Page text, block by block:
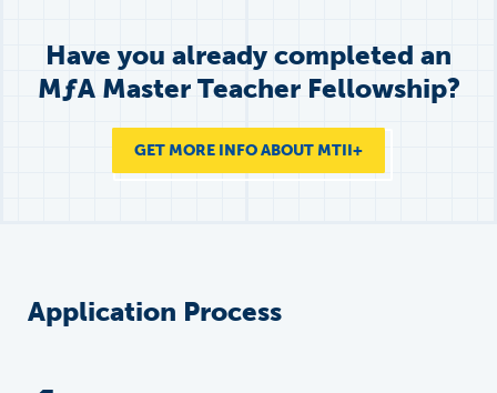
Have you already completed an
MƒAMaster Teacher Fellowship?
GET MORE INFO ABOUT MTII+
Application Process